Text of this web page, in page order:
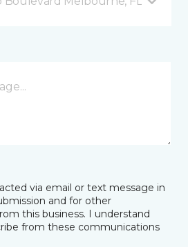
via email or text message in
and for other
this business. I understand
from these communications